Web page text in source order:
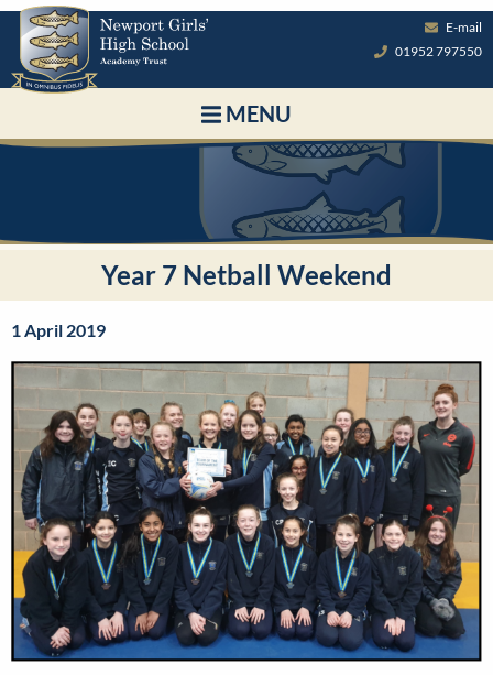
E-mail
01952 797550
MENU
Year 7 Netball Weekend
1 April 2019